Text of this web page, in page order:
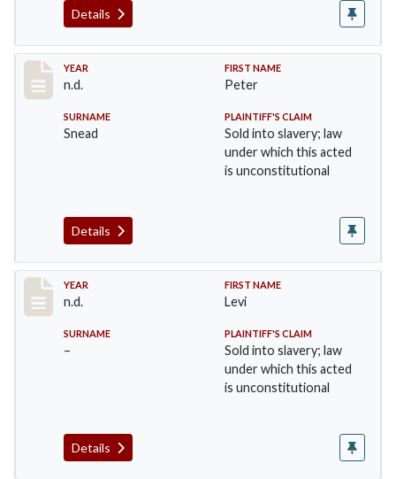
Details
Record #30
YEAR
n.d.
FIRST NAME
Peter
SURNAME
Snead
PLAINTIFF'S CLAIM
Sold into slavery; law
under which this acted
is unconstitutional
Details
Record #31
YEAR
n.d.
FIRST NAME
Levi
SURNAME
–
PLAINTIFF'S CLAIM
Sold into slavery; law
under which this acted
is unconstitutional
Details